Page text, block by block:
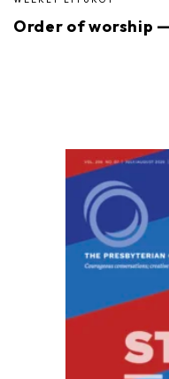
Order of worship